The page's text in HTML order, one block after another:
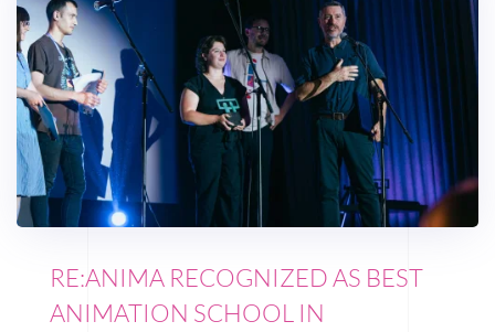
RE:ANIMA RECOGNIZED AS BEST
ANIMATION SCHOOL IN